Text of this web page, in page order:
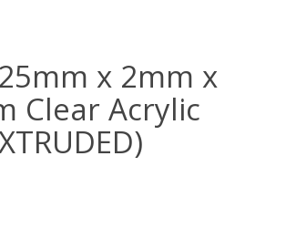
x 2mm x
Clear Acrylic